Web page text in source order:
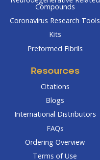
Compounds
Coronavirus Research Tools
Kits
Preformed Fibrils
Resources
Citations
Blogs
International Distributors
FAQs
Ordering Overview
Terms of Use